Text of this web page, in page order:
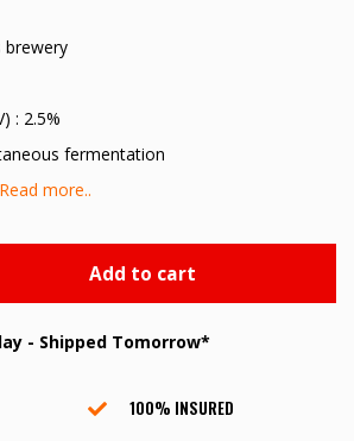
brewery
: 2.5%
fermentation
Read more..
Add to cart
- Shipped Tomorrow*
100% INSURED